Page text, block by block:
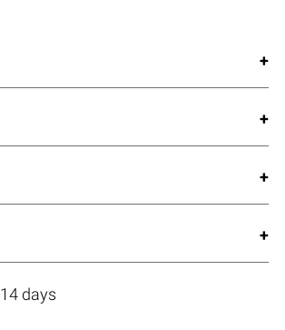
14 days